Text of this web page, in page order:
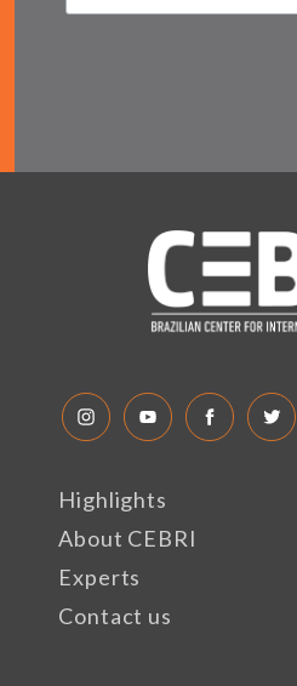
Highlights
About CEBRI
Experts
Contact us